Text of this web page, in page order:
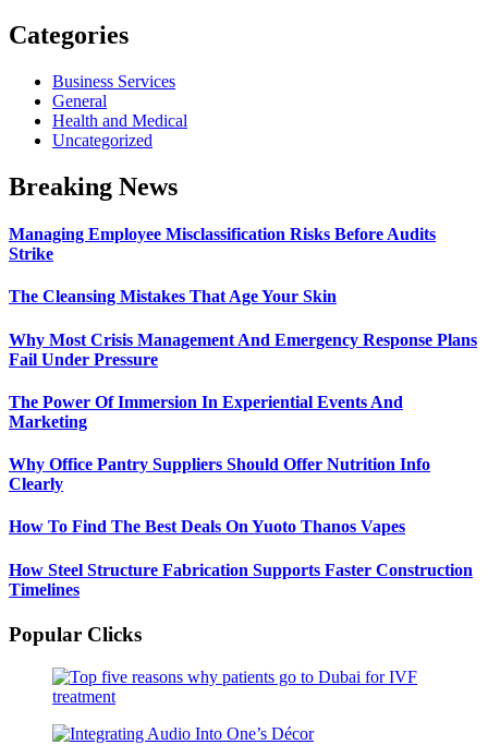
Categories
Business Services
General
Health and Medical
Uncategorized
Breaking News
Managing Employee Misclassification Risks Before Audits
Strike
The Cleansing Mistakes That Age Your Skin
Why Most Crisis Management And Emergency Response Plans
Fail Under Pressure
The Power Of Immersion In Experiential Events And
Marketing
Why Office Pantry Suppliers Should Offer Nutrition Info
Clearly
How To Find The Best Deals On Yuoto Thanos Vapes
How Steel Structure Fabrication Supports Faster Construction
Timelines
Popular Clicks